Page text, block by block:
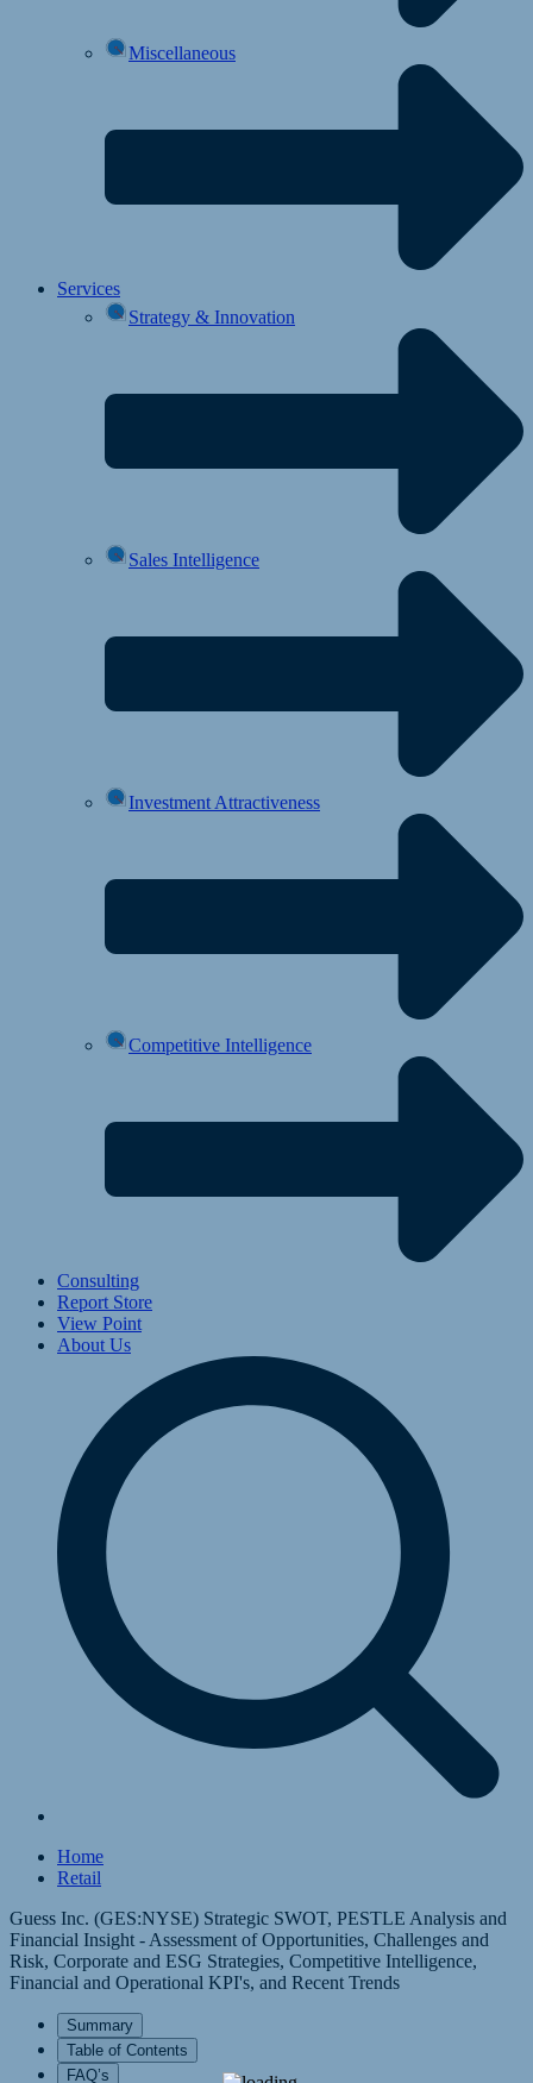
Miscellaneous
Services
Strategy & Innovation
Sales Intelligence
Investment Attractiveness
Competitive Intelligence
Consulting
Report Store
View Point
About Us
Home
Retail
Guess Inc. (GES:NYSE) Strategic SWOT, PESTLE Analysis and
Financial Insight - Assessment of Opportunities, Challenges and
Risk, Corporate and ESG Strategies, Competitive Intelligence,
Financial and Operational KPI's, and Recent Trends
Summary
Table of Contents
FAQ’s